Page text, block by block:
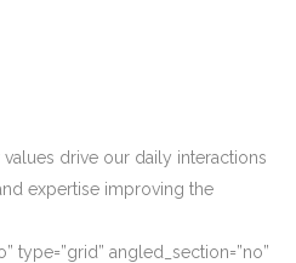
drive our daily interactions
expertise improving the
type=”grid” angled_section=”no”